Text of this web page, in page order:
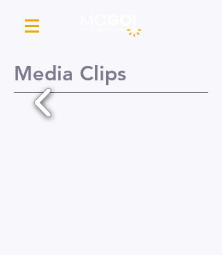
Media Clips